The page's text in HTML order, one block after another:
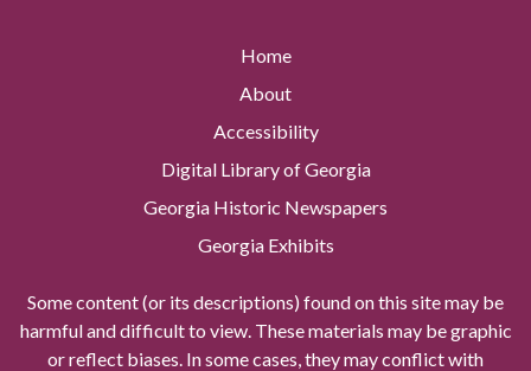
Home
About
Accessibility
Digital Library of Georgia
Georgia Historic Newspapers
Georgia Exhibits
Some content (or its descriptions) found on this site may be
harmful and difficult to view. These materials may be graphic
or reflect biases. In some cases, they may conflict with